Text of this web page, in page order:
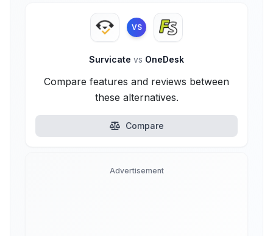
VS
Survicate vs OneDesk
Compare features and reviews between
these alternatives.
Compare
Advertisement